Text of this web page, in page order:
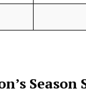
Season